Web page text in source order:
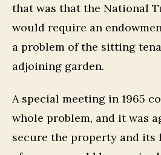
that was that the National
would require an
a problem of the sitting
adjoining garden.
A special meeting in 1965
whole problem, and it was
secure the property and its